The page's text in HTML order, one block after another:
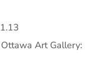
Art Gallery: